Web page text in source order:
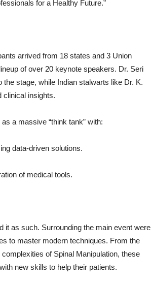
for a Healthy Future.”
arrived from 18 states and 3 Union
of over 20 keynote speakers. Dr. Seri
stage, while Indian stalwarts like Dr. K.
clinical insights.
a massive “think tank” with:
data-driven solutions.
of medical tools.
it as such. Surrounding the main event were
to master modern techniques. From the
of Spinal Manipulation, these
new skills to help their patients.